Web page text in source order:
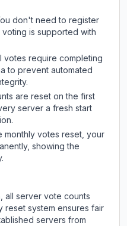
don't need to register
is supported with
votes require completing
to prevent automated
are reset on the first
server a fresh start
monthly votes reset, your
showing the
all server vote counts
reset system ensures fair
servers from